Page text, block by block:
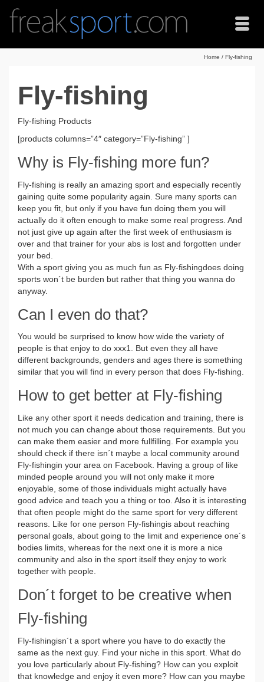
Home / Fly-fishing
Fly-fishing
Fly-fishing Products
[products columns=”4″ category=”Fly-fishing” ]
Why is Fly-fishing more fun?
Fly-fishing is really an amazing sport and especially recently
gaining quite some popularity again. Sure many sports can
keep you fit, but only if you have fun doing them you will
actually do it often enough to make some real progress. And
not just give up again after the first week of enthusiasm is
over and that trainer for your abs is lost and forgotten under
your bed.
With a sport giving you as much fun as Fly-fishingdoes doing
sports won´t be burden but rather that thing you wanna do
anyway.
Can I even do that?
You would be surprised to know how wide the variety of
people is that enjoy to do xxx1. But even they all have
different backgrounds, genders and ages there is something
similar that you will find in every person that does Fly-fishing.
How to get better at Fly-fishing
Like any other sport it needs dedication and training, there is
not much you can change about those requirements. But you
can make them easier and more fullfilling. For example you
should check if there isn´t maybe a local community around
Fly-fishingin your area on Facebook. Having a group of like
minded people around you will not only make it more
enjoyable, some of those individuals might actually have
good advice and teach you a thing or too. Also it is interesting
that often people might do the same sport for very different
reasons. Like for one person Fly-fishingis about reaching
personal goals, about going to the limit and experience one´s
bodies limits, whereas for the next one it is more a nice
community and also in the sport itself they enjoy to work
together with people.
Don´t forget to be creative when
Fly-fishing
Fly-fishingisn´t a sport where you have to do exactly the
same as the next guy. Find your niche in this sport. What do
you love particularly about Fly-fishing? How can you exploit
that knowledge and enjoy it even more? How can you maybe